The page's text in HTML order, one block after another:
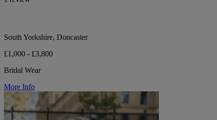
South Yorkshire, Doncaster
£1,000 - £3,800
Bridal Wear
More Info